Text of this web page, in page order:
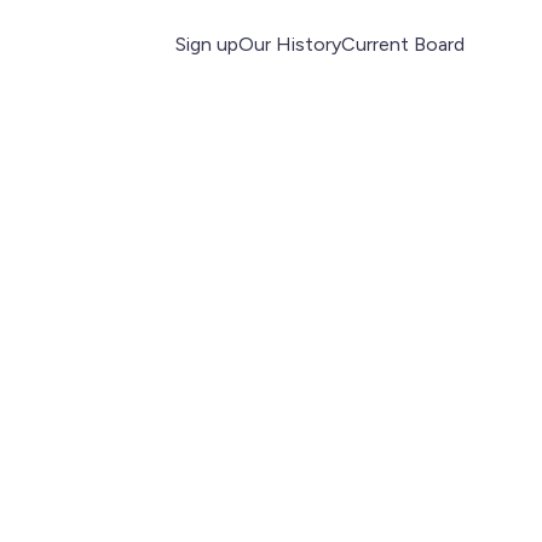
Sign upOur HistoryCurrent Board